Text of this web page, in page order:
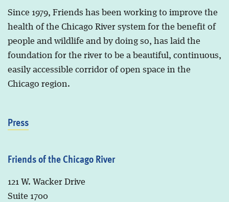
Since 1979, Friends has been working to improve the
health of the Chicago River system for the benefit of
people and wildlife and by doing so, has laid the
foundation for the river to be a beautiful, continuous,
easily accessible corridor of open space in the
Chicago region.
Press
Friends of the Chicago River
121 W. Wacker Drive
Suite 1700